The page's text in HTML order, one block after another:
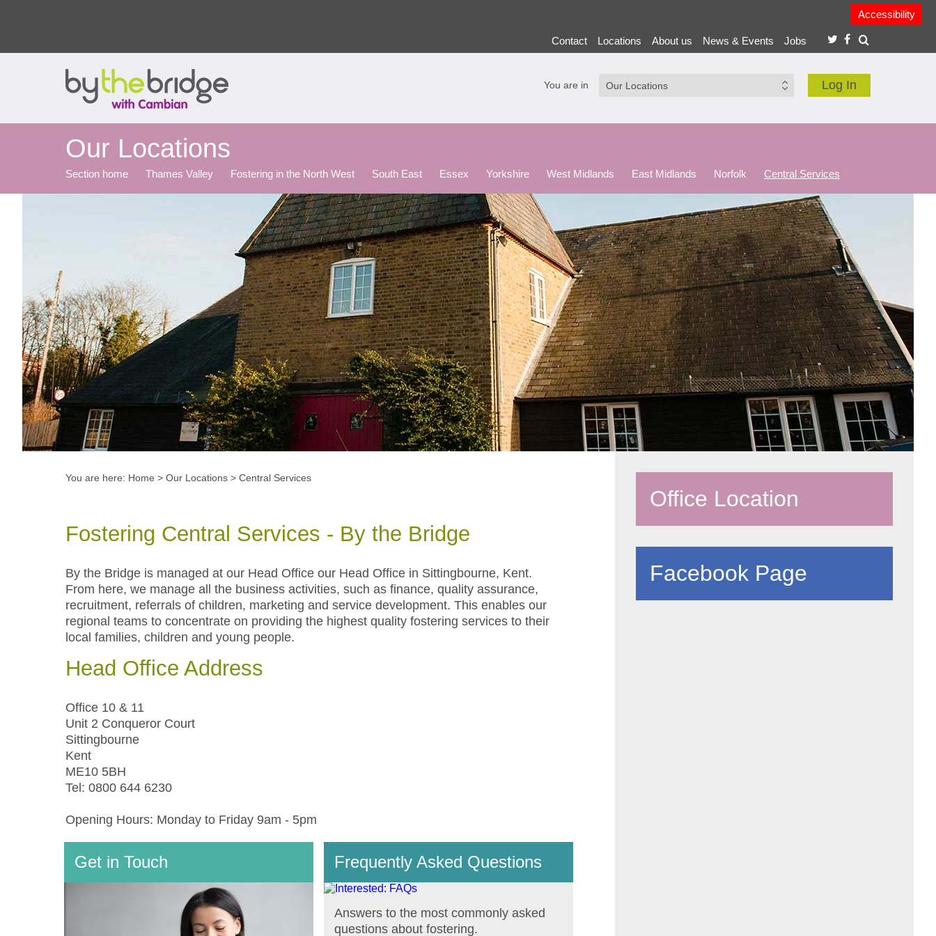
Accessibility
Contact Locations About us News & Events Jobs
Log In
You are in
Our Locations
Section home Thames Valley Fostering in the North West South East Essex Yorkshire West Midlands East Midlands Norfolk Central Services
You are here: Home > Our Locations > Central Services
Fostering Central Services - By the Bridge
By the Bridge is managed at our Head Office our Head Office in Sittingbourne, Kent.
From here, we manage all the business activities, such as finance, quality assurance,
recruitment, referrals of children, marketing and service development. This enables our
regional teams to concentrate on providing the highest quality fostering services to their
local families, children and young people.
Head Office Address
Office 10 & 11
Unit 2 Conqueror Court
Sittingbourne
Kent
ME10 5BH
Tel: 0800 644 6230
Opening Hours: Monday to Friday 9am - 5pm
Get in Touch Frequently Asked Questions
Answers to the most commonly asked
questions about fostering.
Office Location
Facebook Page